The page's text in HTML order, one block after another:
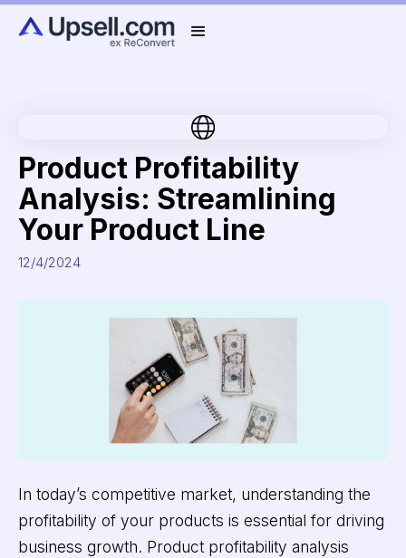
Product Profitability
Analysis: Streamlining
Your Product Line
12/4/2024
In today’s competitive market, understanding the
profitability of your products is essential for driving
business growth. Product profitability analysis